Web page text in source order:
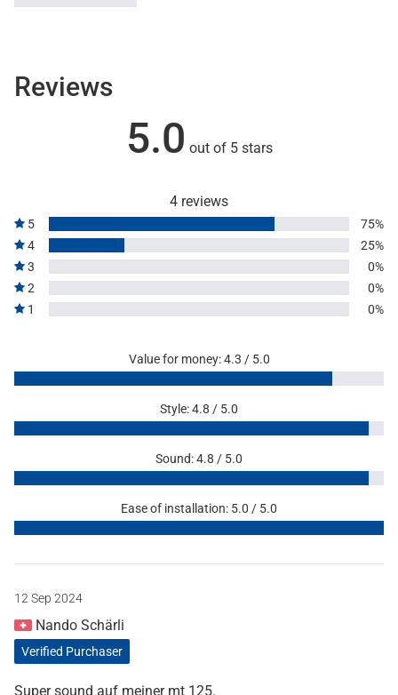
Reviews
5.0 out of 5 stars
4 reviews
5
75%
4
25%
3
0%
2
0%
1
0%
Value for money: 4.3 / 5.0
Style: 4.8 / 5.0
Sound: 4.8 / 5.0
Ease of installation: 5.0 / 5.0
12 Sep 2024
Nando Schärli
Verified Purchaser
Super sound auf meiner mt 125.